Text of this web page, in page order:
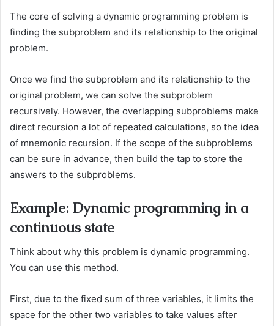
The core of solving a dynamic programming problem is
finding the subproblem and its relationship to the original
problem.
Once we find the subproblem and its relationship to the
original problem, we can solve the subproblem
recursively. However, the overlapping subproblems make
direct recursion a lot of repeated calculations, so the idea
of mnemonic recursion. If the scope of the subproblems
can be sure in advance, then build the tap to store the
answers to the subproblems.
Example: Dynamic programming in a
continuous state
Think about why this problem is dynamic programming.
You can use this method.
First, due to the fixed sum of three variables, it limits the
space for the other two variables to take values after